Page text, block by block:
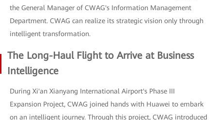
the General Manager of CWAG's Information Management
Department. CWAG can realize its strategic vision only through
intelligent transformation.
The Long-Haul Flight to Arrive at Business
Intelligence
During Xi'an Xianyang International Airport's Phase III
Expansion Project, CWAG joined hands with Huawei to embark
on an intelligent journey. Through this project, CWAG introduced